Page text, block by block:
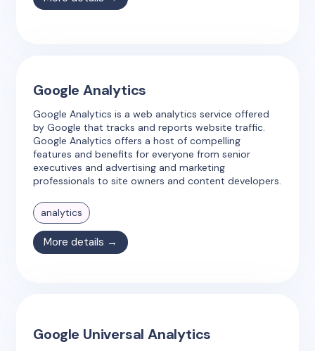
Google Analytics
Google Analytics is a web analytics service offered
by Google that tracks and reports website traffic.
Google Analytics offers a host of compelling
features and benefits for everyone from senior
executives and advertising and marketing
professionals to site owners and content developers.
analytics
More details →
Google Universal Analytics